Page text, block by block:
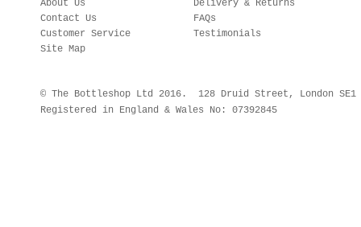
About Us
Contact Us
Customer Service
Site Map
Delivery & Returns
FAQs
Testimonials
© The Bottleshop Ltd 2016. 128 Druid Street, London
Registered in England & Wales No: 07392845